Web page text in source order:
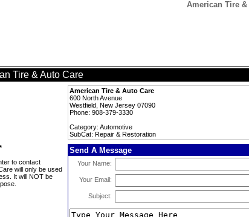
American Tire &
Tire & Auto Care
American Tire & Auto Care
600 North Avenue
Westfield, New Jersey 07090
Phone: 908-379-3330
Category: Automotive
SubCat: Repair & Restoration
to contact
will only be used
It will NOT be
Send A Message
Your Name:
Your Email:
Subject: